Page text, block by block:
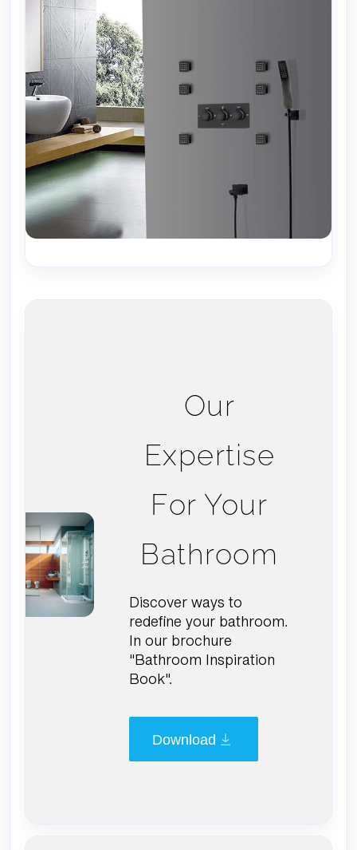
Our
Expertise
For Your
Bathroom
Discover ways to
redefine your bathroom.
In our brochure
"Bathroom Inspiration
Book".
Download